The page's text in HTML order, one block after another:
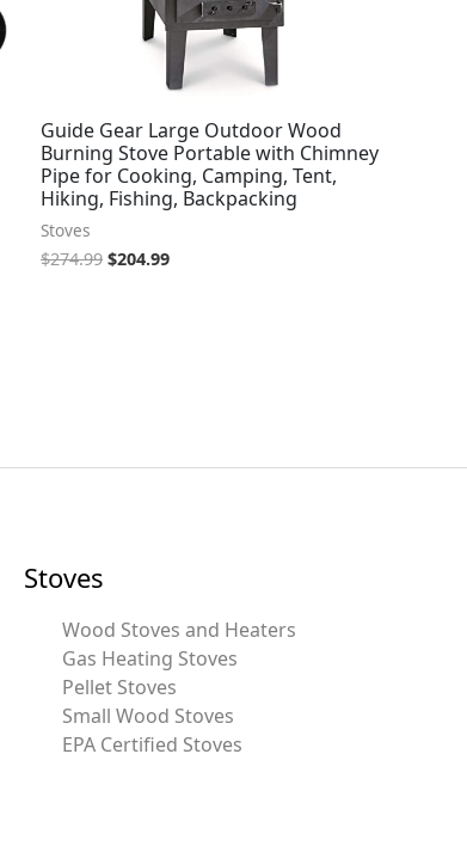
Guide Gear Large Outdoor Wood
Burning Stove Portable with Chimney
Pipe for Cooking, Camping, Tent,
Hiking, Fishing, Backpacking
Stoves
$274.99 $204.99
Stoves
Wood Stoves and Heaters
Gas Heating Stoves
Pellet Stoves
Small Wood Stoves
EPA Certified Stoves